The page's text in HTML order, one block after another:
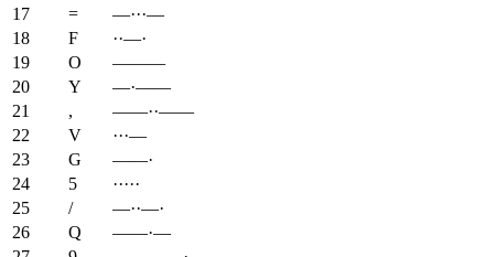
17 =
—···—
18
F
··—·
19
O
———
20
Y
—·——
21
,
——··——
22
V
···—
23
G
——·
24
5
·····
25
/
—··—·
26
Q
——·—